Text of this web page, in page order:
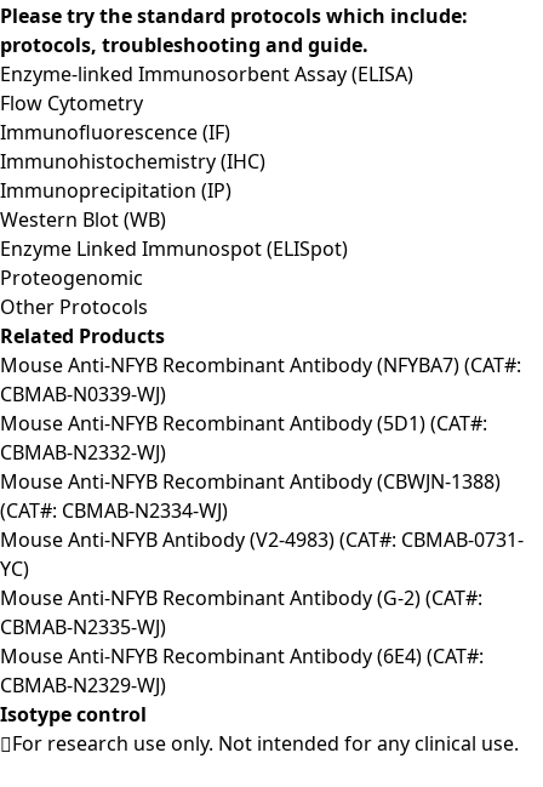
Please try the standard protocols which include:
protocols, troubleshooting and guide.
Enzyme-linked Immunosorbent Assay (ELISA)
Flow Cytometry
Immunofluorescence (IF)
Immunohistochemistry (IHC)
Immunoprecipitation (IP)
Western Blot (WB)
Enzyme Linked Immunospot (ELISpot)
Proteogenomic
Other Protocols
Related Products
Mouse Anti-NFYB Recombinant Antibody (NFYBA7) (CAT#:
CBMAB-N0339-WJ)
Mouse Anti-NFYB Recombinant Antibody (5D1) (CAT#:
CBMAB-N2332-WJ)
Mouse Anti-NFYB Recombinant Antibody (CBWJN-1388)
(CAT#: CBMAB-N2334-WJ)
Mouse Anti-NFYB Antibody (V2-4983) (CAT#: CBMAB-0731-
YC)
Mouse Anti-NFYB Recombinant Antibody (G-2) (CAT#:
CBMAB-N2335-WJ)
Mouse Anti-NFYB Recombinant Antibody (6E4) (CAT#:
CBMAB-N2329-WJ)
Isotype control
For research use only. Not intended for any clinical use.